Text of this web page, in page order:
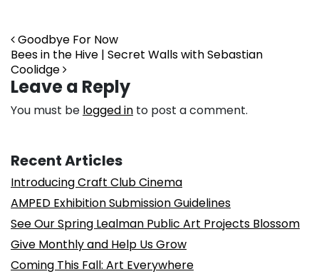
Post navigation
Goodbye For Now
Bees in the Hive | Secret Walls with Sebastian
Coolidge
Leave a Reply
You must be logged in to post a comment.
Recent Articles
Introducing Craft Club Cinema
AMPED Exhibition Submission Guidelines
See Our Spring Lealman Public Art Projects Blossom
Give Monthly and Help Us Grow
Coming This Fall: Art Everywhere